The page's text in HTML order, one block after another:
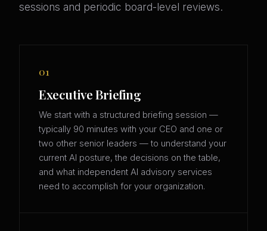
sessions and periodic board-level reviews.
01
Executive Briefing
We start with a structured briefing session —
typically 90 minutes with your CEO and one or
two other senior leaders — to understand your
current AI posture, the decisions on the table,
and what independent AI advisory services
need to accomplish for your organization.